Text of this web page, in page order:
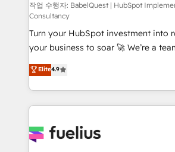
(CMS) • ISO/IEC 27001:2022, ISO
now... ISO 42001: 2023 certified • Exclusive AI
'GuardHub' governance framework,
42001 - helping you 'organise complexity'
𝗳𝗼𝗿 𝘁𝗵𝗲 𝗻𝗲𝘅𝘁 𝘀𝘁𝗲𝗽? Click the 👈 '𝗖𝗼𝗻𝘁𝗮𝗰𝘁
𝗯𝘂𝘀𝗶𝗻𝗲𝘀𝘀' button to get in touch
𝘳𝘦𝘴𝘱𝘰𝘯𝘴𝘪𝘷𝘦)
작업 수행자: BabelQuest | HubSpot
Consultancy
Turn your HubSpot investment into
your business to soar 🚀 We’re a team of accredited
HubSpot experts ready to help you. We can
implement the platform into complex
environments, optimise what
sure you can actually use it, build
for you and execute it on HubSpot. We are on the
Elite4.9